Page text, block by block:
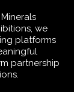
we
platforms
partnership